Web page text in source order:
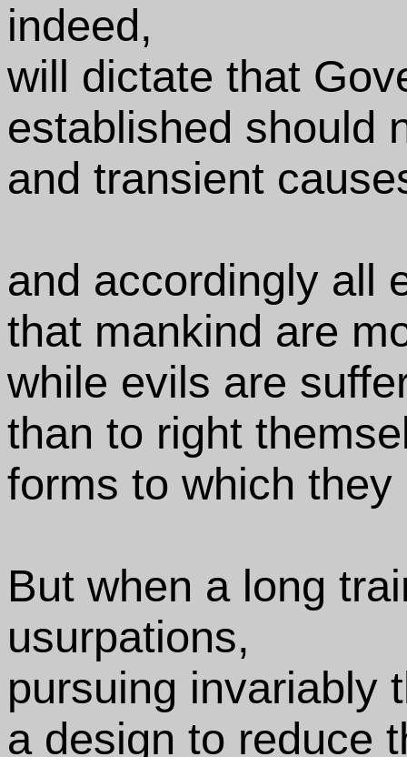
indeed,
will dictate that
established should
and transient
and accordingly all
that mankind are
while evils are
than to right
forms to which
But when a long
usurpations,
pursuing invariably
a design to reduce